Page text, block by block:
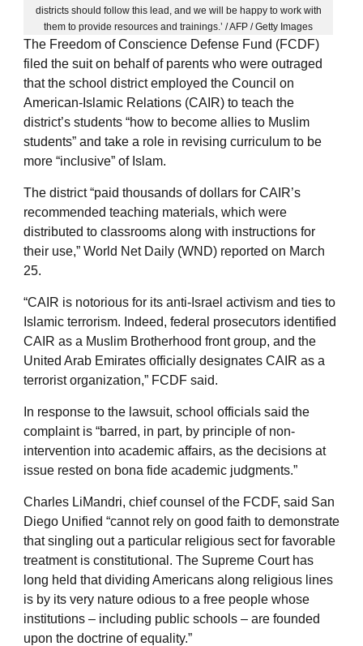
districts should follow this lead, and we will be happy to work with
them to provide resources and trainings.’ / AFP / Getty Images
The Freedom of Conscience Defense Fund (FCDF)
filed the suit on behalf of parents who were outraged
that the school district employed the Council on
American-Islamic Relations (CAIR) to teach the
district’s students “how to become allies to Muslim
students” and take a role in revising curriculum to be
more “inclusive” of Islam.
The district “paid thousands of dollars for CAIR’s
recommended teaching materials, which were
distributed to classrooms along with instructions for
their use,” World Net Daily (WND) reported on March
25.
“CAIR is notorious for its anti-Israel activism and ties to
Islamic terrorism. Indeed, federal prosecutors identified
CAIR as a Muslim Brotherhood front group, and the
United Arab Emirates officially designates CAIR as a
terrorist organization,” FCDF said.
In response to the lawsuit, school officials said the
complaint is “barred, in part, by principle of non-
intervention into academic affairs, as the decisions at
issue rested on bona fide academic judgments.”
Charles LiMandri, chief counsel of the FCDF, said San
Diego Unified “cannot rely on good faith to demonstrate
that singling out a particular religious sect for favorable
treatment is constitutional. The Supreme Court has
long held that dividing Americans along religious lines
is by its very nature odious to a free people whose
institutions – including public schools – are founded
upon the doctrine of equality.”